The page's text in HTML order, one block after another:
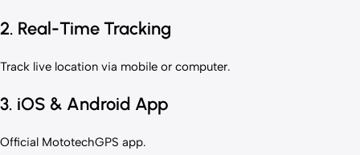
2. Real-Time Tracking
Track live location via mobile or computer.
3. iOS & Android App
Official MototechGPS app.